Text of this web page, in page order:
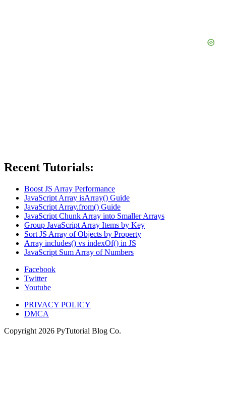
Recent Tutorials:
Boost JS Array Performance
JavaScript Array isArray() Guide
JavaScript Array.from() Guide
JavaScript Chunk Array into Smaller Arrays
Group JavaScript Array Items by Key
Sort JS Array of Objects by Property
Array includes() vs indexOf() in JS
JavaScript Sum Array of Numbers
Facebook
Twitter
Youtube
PRIVACY POLICY
DMCA
Copyright 2026 PyTutorial Blog Co.